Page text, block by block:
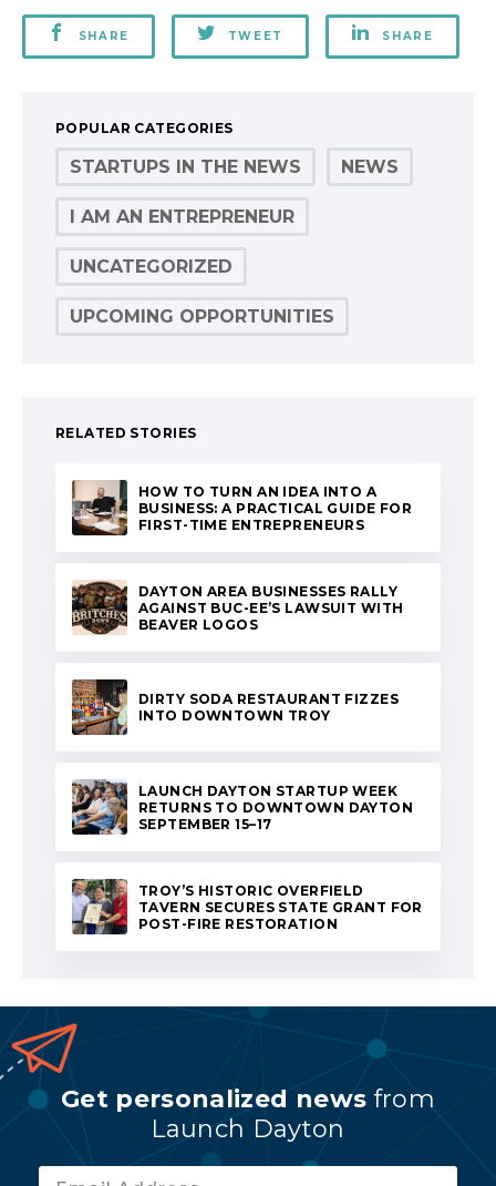
SHARE TWEET SHARE
POPULAR CATEGORIES
STARTUPS IN THE NEWS NEWS
I AM AN ENTREPRENEUR
UNCATEGORIZED
UPCOMING OPPORTUNITIES
RELATED STORIES
HOW TO TURN AN IDEA INTO A
BUSINESS: A PRACTICAL GUIDE FOR
FIRST-TIME ENTREPRENEURS
DAYTON AREA BUSINESSES RALLY
AGAINST BUC-EE’S LAWSUIT WITH
BEAVER LOGOS
DIRTY SODA RESTAURANT FIZZES
INTO DOWNTOWN TROY
LAUNCH DAYTON STARTUP WEEK
RETURNS TO DOWNTOWN DAYTON
SEPTEMBER 15–17
TROY’S HISTORIC OVERFIELD
TAVERN SECURES STATE GRANT FOR
POST-FIRE RESTORATION
Get personalized news from
Launch Dayton